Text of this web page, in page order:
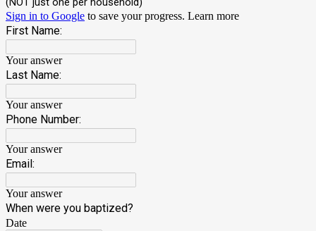
Sign in to Google to save your progress. Learn more
First Name:
Your answer
Last Name:
Your answer
Phone Number:
Your answer
Email:
Your answer
When were you baptized?
Date